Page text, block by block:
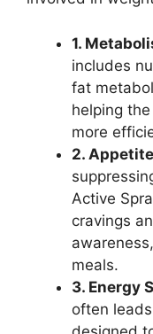
1.
includes
fat
helping
more
2.
Active
cravings
meals.
3. Energy
often